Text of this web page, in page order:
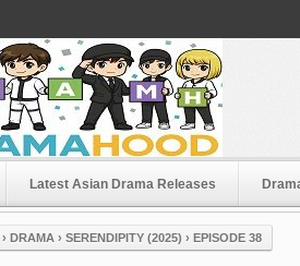
Latest Asian Drama Releases
› DRAMA › SERENDIPITY (2025) › EPISODE 38